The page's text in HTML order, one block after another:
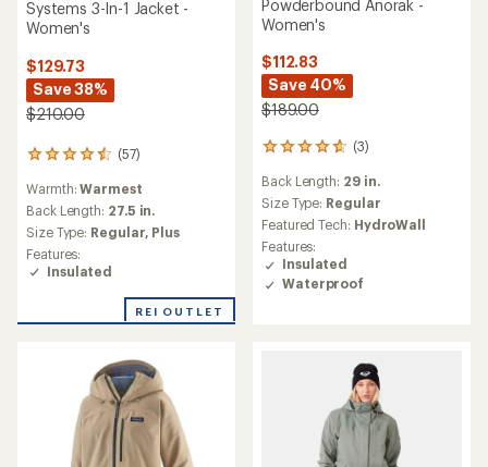
Systems 3-In-1 Jacket -
Women's
$129.73
Save 38%
$210.00
(57)
57
with
an
average
rating
of
4.4
Warmth:Warmest
Back Length: 27.5 in.
Size Type: Regular, Plus
Features:
Insulated
REI OUTLET
Powderbound Anorak -
Women's
$112.83
Save 40%
$189.00
(3)
3
with
an
average
rating
of
4.7
out
Back Length: 29 in.
Size Type: Regular
Featured Tech: HydroWall
Features:
Insulated
Waterproof